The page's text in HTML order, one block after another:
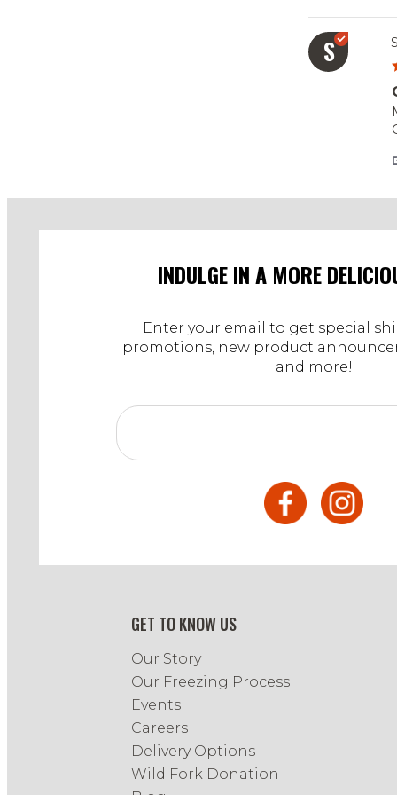
S
INDULGE IN A MORE
Enter your email to get special
promotions, new product
and more!
GET TO KNOW US
Our Story
Our Freezing Process
Events
Careers
Delivery Options
Wild Fork Donation